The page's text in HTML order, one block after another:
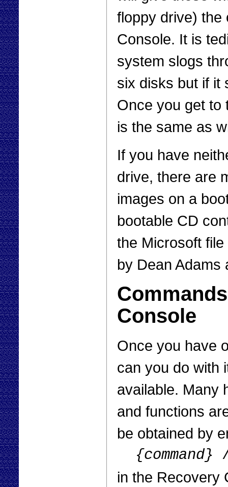
floppy drive) the
Console. It is
system slogs
six disks but if it
Once you get to
is the same as
If you have
drive, there are
images on a
bootable CD
the Microsoft
by Dean
Console
Once you have
can you do with
available. Many
and functions
be obtained by
{command}
in the Recovery